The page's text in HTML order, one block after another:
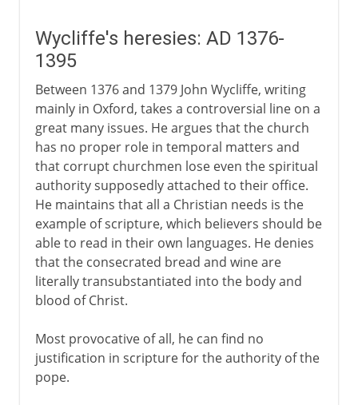
Wycliffe's heresies: AD 1376-
1395
Between 1376 and 1379 John Wycliffe, writing
mainly in Oxford, takes a controversial line on a
great many issues. He argues that the church
has no proper role in temporal matters and
that corrupt churchmen lose even the spiritual
authority supposedly attached to their office.
He maintains that all a Christian needs is the
example of scripture, which believers should be
able to read in their own languages. He denies
that the consecrated bread and wine are
literally transubstantiated into the body and
blood of Christ.
Most provocative of all, he can find no
justification in scripture for the authority of the
pope.